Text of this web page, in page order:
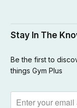
Stay In The
Be the first to
things Gym Plus